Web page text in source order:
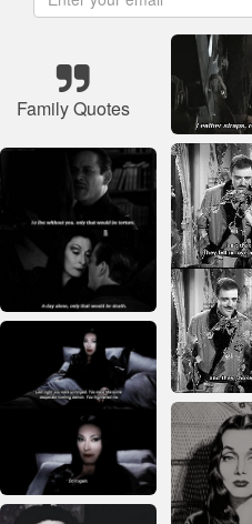
Family Quotes